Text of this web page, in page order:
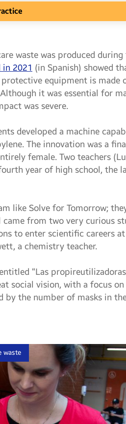
waste was produced
2021 (in Spanish) showed
protective equipment is
it was essential for
was severe.
developed a machine
The innovation was a
female. Two teachers
year of high school, the
like Solve for Tomorrow;
from two very curious
to enter scientific careers
a chemistry teacher.
“Las
social vision, with a focus
the number of masks in
waste